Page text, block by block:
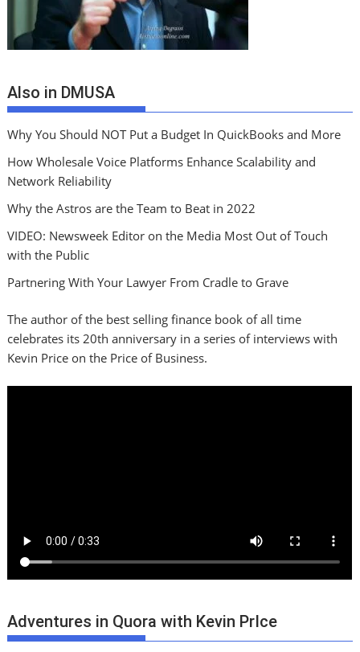
Also in DMUSA
Why You Should NOT Put a Budget In QuickBooks and More
How Wholesale Voice Platforms Enhance Scalability and
Network Reliability
Why the Astros are the Team to Beat in 2022
VIDEO: Newsweek Editor on the Media Most Out of Touch
with the Public
Partnering With Your Lawyer From Cradle to Grave
The author of the best selling finance book of all time
celebrates its 20th anniversary in a series of interviews with
Kevin Price on the Price of Business.
Adventures in Quora with Kevin PrIce